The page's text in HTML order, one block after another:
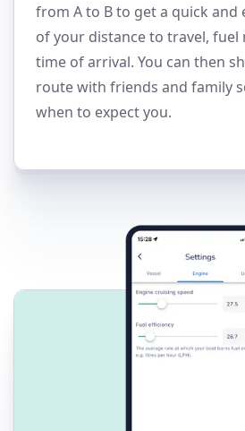
from A to B to get a quick and
of your distance to travel,
time of arrival. You can then
route with friends and family
when to expect you.